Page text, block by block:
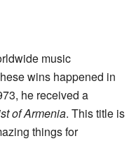
music
wins happened in
he received a
of Armenia. This title is
things for